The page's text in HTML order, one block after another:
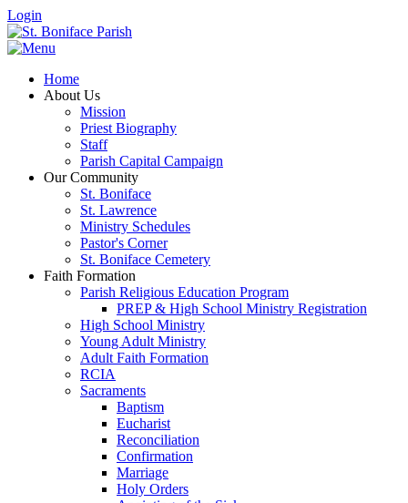
Login
Home
About Us
Mission
Priest Biography
Staff
Parish Capital Campaign
Our Community
St. Boniface
St. Lawrence
Ministry Schedules
Pastor's Corner
St. Boniface Cemetery
Faith Formation
Parish Religious Education Program
PREP & High School Ministry Registration
High School Ministry
Young Adult Ministry
Adult Faith Formation
RCIA
Sacraments
Baptism
Eucharist
Reconciliation
Confirmation
Marriage
Holy Orders